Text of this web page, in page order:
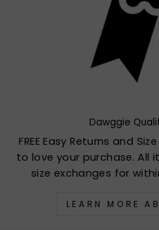
Dawggie
FREE Easy Returns and
to love your purchase. All
size exchanges for
LEARN MORE